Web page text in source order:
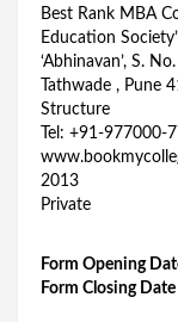
Best Rank MBA
Education
‘Abhinavan’, S.
Tathwade , Pune
Structure
Tel: +91-977000-
2013
Private
Form Opening
Form Closing Date